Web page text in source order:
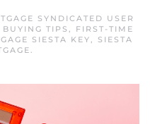
SYNDICATED USER
BUYING TIPS , FIRST-TIME
SIESTA KEY, SIESTA
.